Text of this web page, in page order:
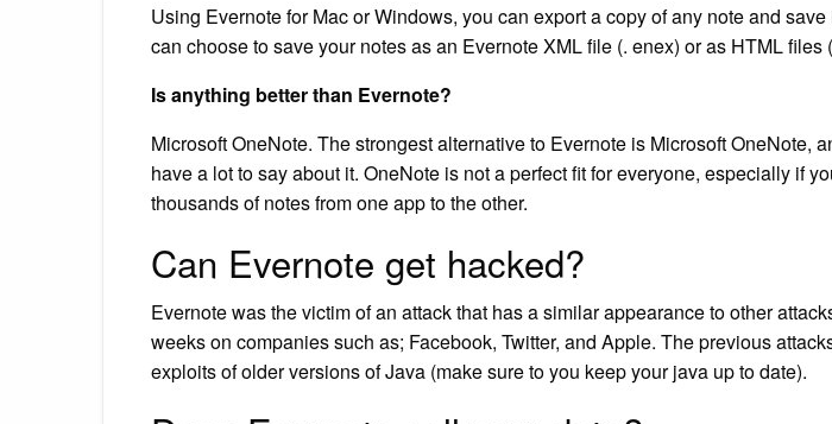
Using Evernote for Mac or Windows, you can export a copy of any note and save
can choose to save your notes as an Evernote XML file (. enex) or as HTML files
Is anything better than Evernote?
Microsoft OneNote. The strongest alternative to Evernote is Microsoft OneNote,
have a lot to say about it. OneNote is not a perfect fit for everyone, especially if
thousands of notes from one app to the other.
Can Evernote get hacked?
Evernote was the victim of an attack that has a similar appearance to other
weeks on companies such as; Facebook, Twitter, and Apple. The previous
exploits of older versions of Java (make sure to you keep your java up to date).